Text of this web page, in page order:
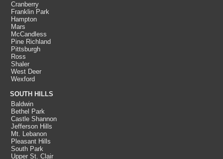
Cranberry
Franklin Park
Hampton
Mars
McCandless
Pine Richland
Pittsburgh
Ross
Shaler
West Deer
Wexford
SOUTH HILLS
Baldwin
Bethel Park
Castle Shannon
Jefferson Hills
Mt. Lebanon
Pleasant Hills
South Park
Upper St. Clair